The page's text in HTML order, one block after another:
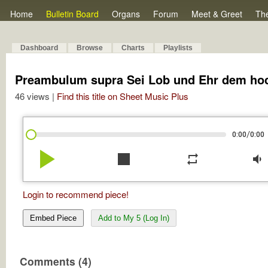
Home Bulletin Board Organs Forum Meet & Greet
Dashboard Browse Charts Playlists
Preambulum supra Sei Lob und Ehr dem
46 views | Find this title on Sheet Music Plus
0:00/0:00
play_arrow stop repeat volume_down
Login to recommend piece!
Embed Piece Add to My 5 (Log In)
Comments (4)